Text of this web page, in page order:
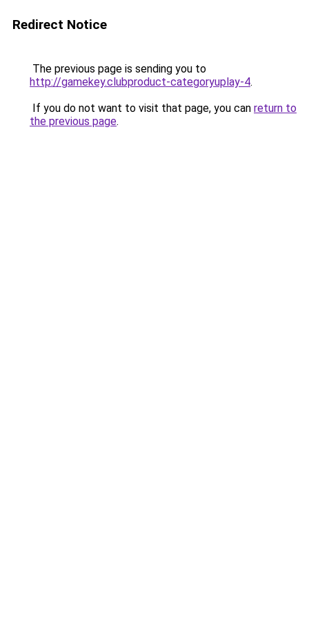
Redirect Notice
The previous page is sending you to
http://gamekey.clubproduct-categoryuplay-4.
If you do not want to visit that page, you can return to
the previous page.